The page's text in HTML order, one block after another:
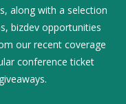
along with a selection
bizdev opportunities
our recent coverage
conference ticket
giveaways.